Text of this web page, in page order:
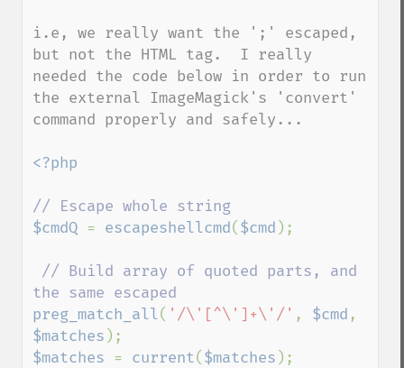
i.e, we really want the ';' escaped,
but not the HTML tag.  I really
needed the code below in order to run
the external ImageMagick's 'convert'
command properly and safely...
<?php
$cmdQ = escapeshellcmd( $cmd );
// Build array of quoted parts, and
preg_match_all( '/\'[^\']+\'/' , $cmd
$matches
$matches = current( $matches